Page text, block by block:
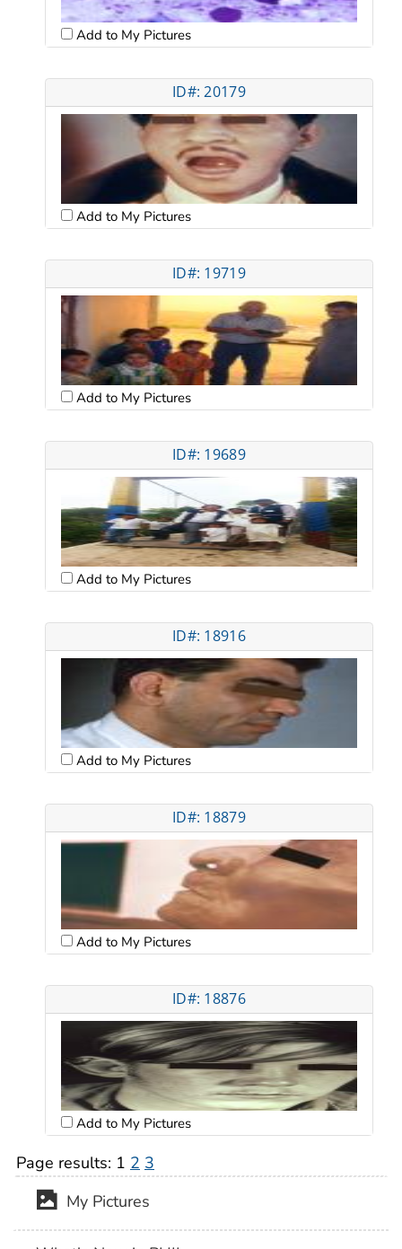
Add to My Pictures
ID#: 20179
Add to My Pictures
ID#: 19719
Add to My Pictures
ID#: 19689
Add to My Pictures
ID#: 18916
Add to My Pictures
ID#: 18879
Add to My Pictures
ID#: 18876
Add to My Pictures
Page results: 1 2 3
My Pictures